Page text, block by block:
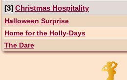
[3] Christmas Hospitality
Halloween Surprise
Home for the Holly-Days
The Dare